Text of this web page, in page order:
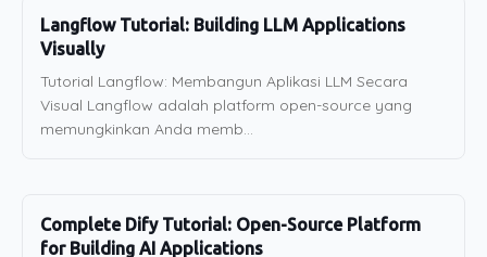
Langflow Tutorial: Building LLM Applications
Visually
Tutorial Langflow: Membangun Aplikasi LLM Secara
Visual Langflow adalah platform open-source yang
memungkinkan Anda memb...
Complete Dify Tutorial: Open-Source Platform
for Building AI Applications